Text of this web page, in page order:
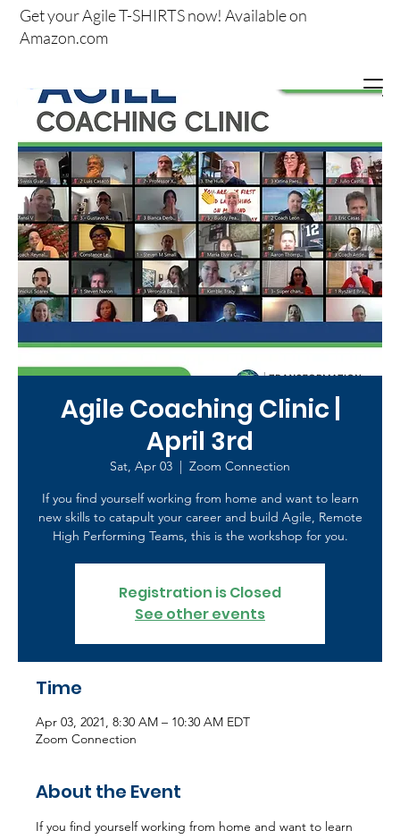
Get yourAgile T-SHIRTS now!Available on
Amazon.com
Agile Coaching Clinic |
April 3rd
Sat, Apr 03
  |
Zoom Connection
If you find yourself working from home and want to learn
new skills to catapult your career and build Agile, Remote
High Performing Teams, this is the workshop for you.
Registration is Closed
See other events
Time
Apr 03, 2021, 8:30 AM – 10:30 AM EDT
Zoom Connection
About the Event
If you find yourself working from home and want to learn